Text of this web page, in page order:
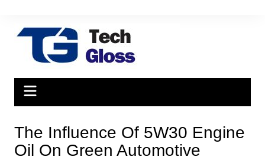
content
The Influence Of 5W30 Engine
Oil On Green Automotive